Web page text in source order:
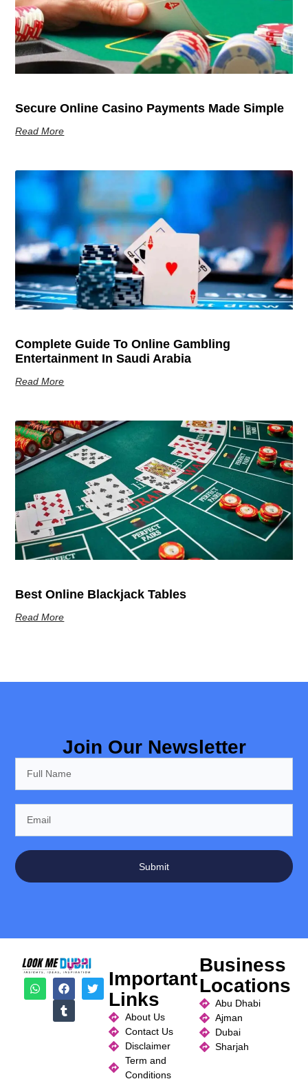
Secure Online Casino Payments Made Simple
Read More
Complete Guide To Online Gambling
Entertainment In Saudi Arabia
Read More
Best Online Blackjack Tables
Read More
Join Our Newsletter
Submit
Important
Links
About Us
Contact Us
Disclaimer
Term and
Conditions
Business
Locations
Abu Dhabi
Ajman
Dubai
Sharjah